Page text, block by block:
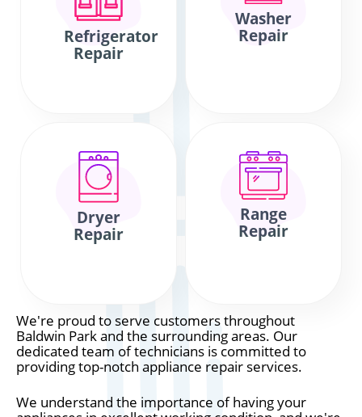
Refrigerator
Repair
Washer
Repair
Dryer
Repair
Range
Repair
We're proud to serve customers throughout
Baldwin Park and the surrounding areas. Our
dedicated team of technicians is committed to
providing top-notch appliance repair services.
We understand the importance of having your